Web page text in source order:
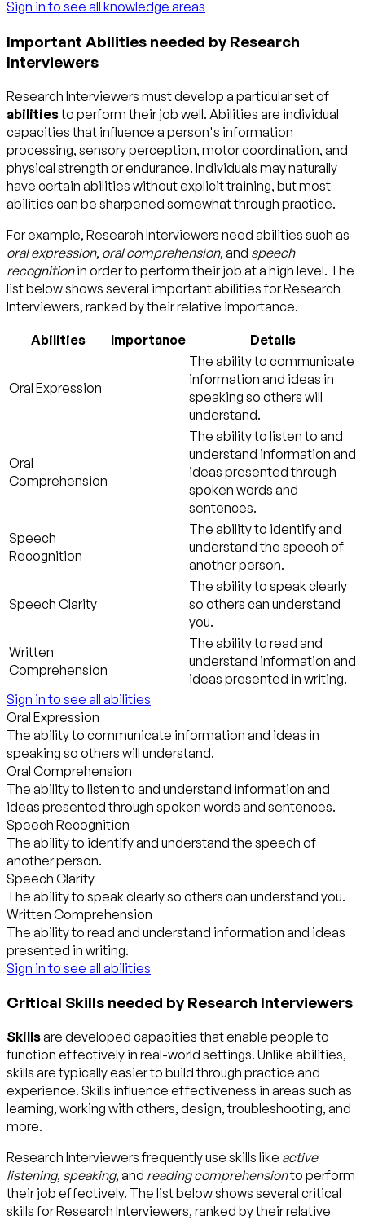
Sign in to see all knowledge areas
Important Abilities needed by Research
Interviewers
Research Interviewers must develop a particular set of
abilitiesto perform their job well. Abilities are individual
capacities that influence a person's information
processing, sensory perception, motor coordination, and
physical strength or endurance. Individuals may naturally
have certain abilities without explicit training, but most
abilities can be sharpened somewhat through practice.
For example, Research Interviewers need abilities such as
oral expression, oral comprehension, and speech
recognitionin order to perform their job at a high level. The
list below shows several important abilities for Research
Interviewers, ranked by their relative importance.
Abilities Importance Details
Oral Expression
The ability to communicate
information and ideas in
speaking so others will
understand.
Oral
Comprehension
The ability to listen to and
understand information and
ideas presented through
spoken words and
sentences.
Speech
Recognition
The ability to identify and
understand the speech of
another person.
Speech Clarity
The ability to speak clearly
so others can understand
you.
Written
Comprehension
The ability to read and
understand information and
ideas presented in writing.
Sign in to see all abilities
Oral Expression
The ability to communicate information and ideas in
speaking so others will understand.
Oral Comprehension
The ability to listen to and understand information and
ideas presented through spoken words and sentences.
Speech Recognition
The ability to identify and understand the speech of
another person.
Speech Clarity
The ability to speak clearly so others can understand you.
Written Comprehension
The ability to read and understand information and ideas
presented in writing.
Sign in to see all abilities
Critical Skills needed by Research Interviewers
Skillsare developed capacities that enable people to
function effectively in real-world settings. Unlike abilities,
skills are typically easier to build through practice and
experience. Skills influence effectiveness in areas such as
learning, working with others, design, troubleshooting, and
more.
Research Interviewers frequently use skills like active
listening, speaking, and reading comprehensionto perform
their job effectively. The list below shows several critical
skills for Research Interviewers, ranked by their relative